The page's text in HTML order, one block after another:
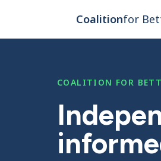
Coalitionfor
COALITION FOR